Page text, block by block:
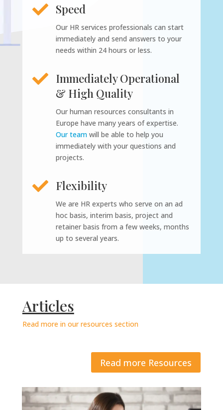
 Speed
Our HR services professionals can start
immediately and send answers to your
needs within 24 hours or less.
 Immediately Operational
& High Quality
Our human resources consultants in
Europe have many years of expertise.
Our teamwill be able to help you
immediately with your questions and
projects.
 Flexibility
We are HR experts who serve on an ad
hoc basis, interim basis, project and
retainer basis from a few weeks, months
up to several years.
Articles
Read more in our resources section
Read more Resources